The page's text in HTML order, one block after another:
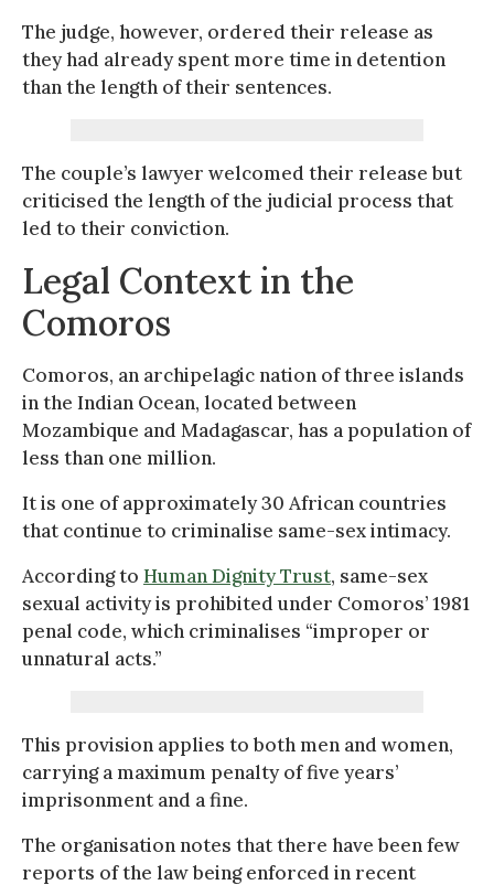
The judge, however, ordered their release as
they had already spent more time in detention
than the length of their sentences.
The couple’s lawyer welcomed their release but
criticised the length of the judicial process that
led to their conviction.
Legal Context in the
Comoros
Comoros, an archipelagic nation of three islands
in the Indian Ocean, located between
Mozambique and Madagascar, has a population of
less than one million.
It is one of approximately 30 African countries
that continue to criminalise same-sex intimacy.
According to Human Dignity Trust, same-sex
sexual activity is prohibited under Comoros’ 1981
penal code, which criminalises “improper or
unnatural acts.”
This provision applies to both men and women,
carrying a maximum penalty of five years’
imprisonment and a fine.
The organisation notes that there have been few
reports of the law being enforced in recent